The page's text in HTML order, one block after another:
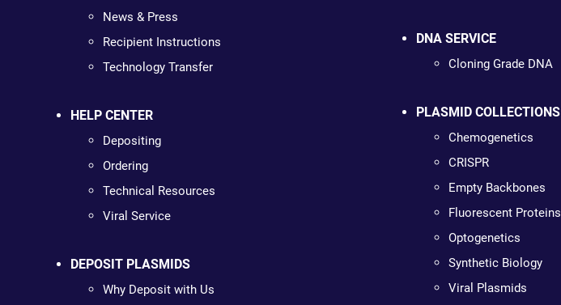
News & Press
Recipient Instructions
Technology Transfer
HELP CENTER
Depositing
Ordering
Technical Resources
Viral Service
DEPOSIT PLASMIDS
Why Deposit with Us
DNA SERVICE
Cloning Grade DNA
PLASMID COLLECTIONS
Chemogenetics
CRISPR
Empty Backbones
Fluorescent Proteins
Optogenetics
Synthetic Biology
Viral Plasmids